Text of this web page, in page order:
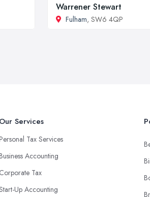
Warrener Stewart
Fulham, SW6 4QP
Our Services
Tax Services
Accounting
Corporate Tax
Up Accounting